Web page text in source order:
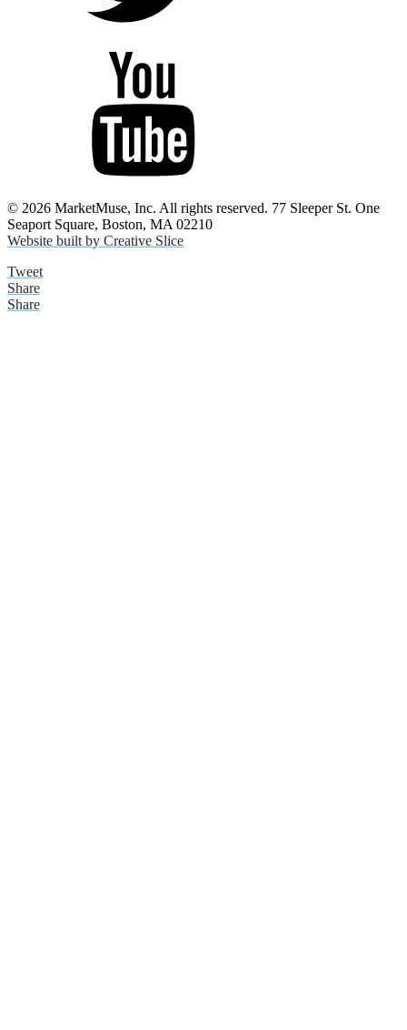
© 2026 MarketMuse, Inc. All rights reserved. 77 Sleeper St. One
Seaport Square, Boston, MA 02210
Website built by Creative Slice
Tweet
Share
Share